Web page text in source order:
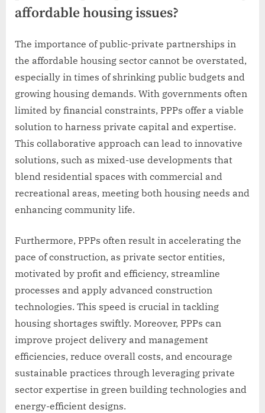
affordable housing issues?
The importance of public-private partnerships in
the affordable housing sector cannot be overstated,
especially in times of shrinking public budgets and
growing housing demands. With governments often
limited by financial constraints, PPPs offer a viable
solution to harness private capital and expertise.
This collaborative approach can lead to innovative
solutions, such as mixed-use developments that
blend residential spaces with commercial and
recreational areas, meeting both housing needs and
enhancing community life.
Furthermore, PPPs often result in accelerating the
pace of construction, as private sector entities,
motivated by profit and efficiency, streamline
processes and apply advanced construction
technologies. This speed is crucial in tackling
housing shortages swiftly. Moreover, PPPs can
improve project delivery and management
efficiencies, reduce overall costs, and encourage
sustainable practices through leveraging private
sector expertise in green building technologies and
energy-efficient designs.